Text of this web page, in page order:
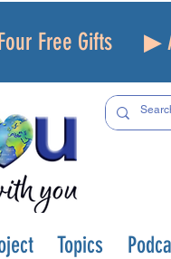
Free Gifts ▶
Topics